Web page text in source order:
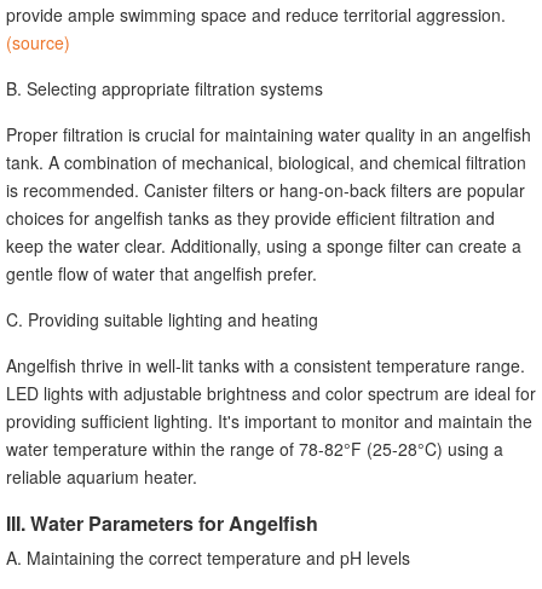
provide ample swimming space and reduce territorial aggression.
(source)
B. Selecting appropriate filtration systems
Proper filtration is crucial for maintaining water quality in an angelfish
tank. A combination of mechanical, biological, and chemical filtration
is recommended. Canister filters or hang-on-back filters are popular
choices for angelfish tanks as they provide efficient filtration and
keep the water clear. Additionally, using a sponge filter can create a
gentle flow of water that angelfish prefer.
C. Providing suitable lighting and heating
Angelfish thrive in well-lit tanks with a consistent temperature range.
LED lights with adjustable brightness and color spectrum are ideal for
providing sufficient lighting. It's important to monitor and maintain the
water temperature within the range of 78-82°F (25-28°C) using a
reliable aquarium heater.
III. Water Parameters for Angelfish
A. Maintaining the correct temperature and pH levels